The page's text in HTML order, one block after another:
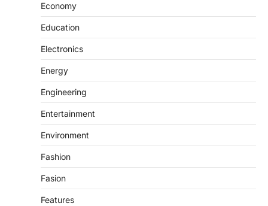
Economy
Education
Electronics
Energy
Engineering
Entertainment
Environment
Fashion
Fasion
Features